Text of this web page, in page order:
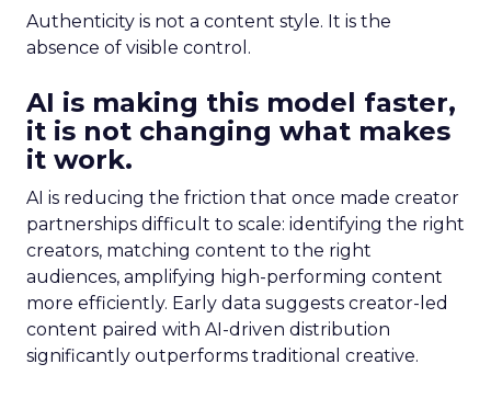
Authenticity is not a content style. It is the
absence of visible control.
AI is making this model faster,
it is not changing what makes
it work.
AI is reducing the friction that once made creator
partnerships difficult to scale: identifying the right
creators, matching content to the right
audiences, amplifying high-performing content
more efficiently. Early data suggests creator-led
content paired with AI-driven distribution
significantly outperforms traditional creative.